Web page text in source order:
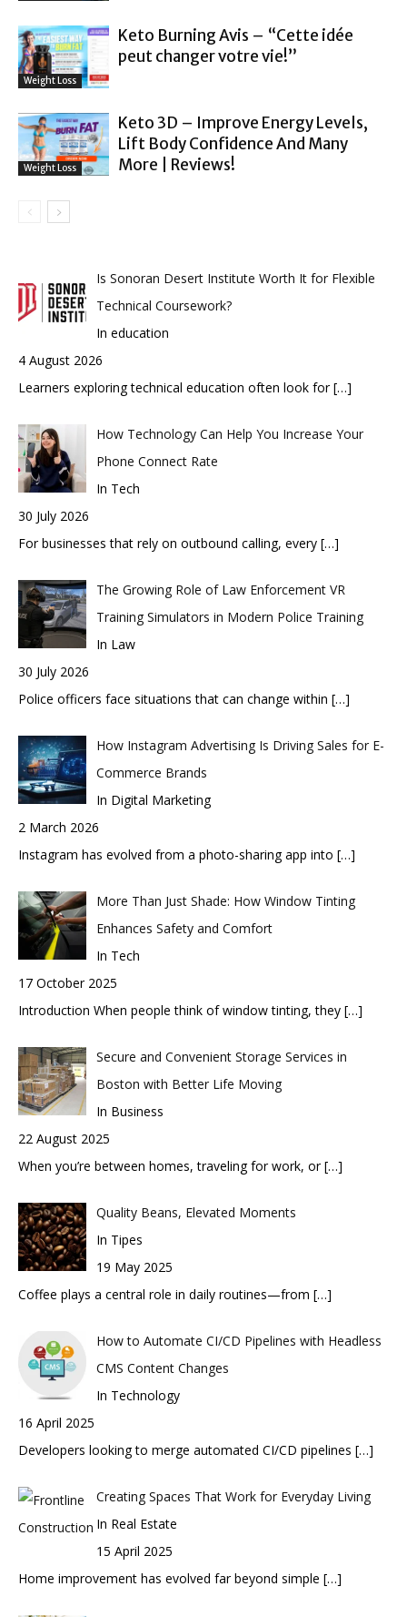
Weight Loss
Keto Burning Avis – “Cette idée
peut changer votre vie!”
Weight Loss
Keto 3D – Improve Energy Levels,
Lift Body Confidence And Many
More | Reviews!
Is Sonoran Desert Institute Worth It for Flexible
Technical Coursework?
In education
4 August 2026
Learners exploring technical education often look for[…]
How Technology Can Help You Increase Your
Phone Connect Rate
In Tech
30 July 2026
For businesses that rely on outbound calling, every […]
The Growing Role of Law Enforcement VR
Training Simulators in Modern Police Training
In Law
30 July 2026
Police officers face situations that can change within […]
How Instagram Advertising Is Driving Sales for E-
Commerce Brands
In Digital Marketing
2 March 2026
Instagram has evolved from a photo-sharing app into […]
More Than Just Shade: How Window Tinting
Enhances Safety and Comfort
In Tech
17 October 2025
Introduction When people think of window tinting, they […]
Secure and Convenient Storage Services in
Boston with Better Life Moving
In Business
22 August 2025
When you’re between homes, traveling for work, or[…]
Quality Beans, Elevated Moments
In Tipes
19 May 2025
Coffee plays a central role in daily routines—from […]
How to Automate CI/CD Pipelines with Headless
CMS Content Changes
In Technology
16 April 2025
Developers looking to merge automated CI/CD pipelines […]
Creating Spaces That Work for Everyday Living
In Real Estate
15 April 2025
Home improvement has evolved far beyond simple […]